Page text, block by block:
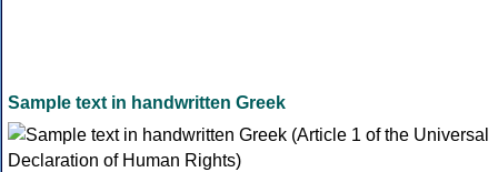
Sample text in handwritten Greek